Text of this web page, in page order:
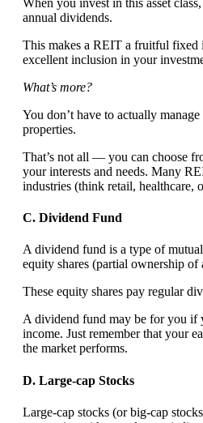
annual dividends.
This makes a REIT a fruitful fixed
excellent inclusion in your
What’s more?
You don’t have to actually
properties.
That’s not all — you can choose
your interests and needs. Many
industries (think retail, healthcare,
C. Dividend Fund
A dividend fund is a type of
equity shares (partial ownership of
These equity shares pay regular
A dividend fund may be for you if
income. Just remember that your
the market performs.
D. Large-cap Stocks
Large-cap stocks (or big-cap